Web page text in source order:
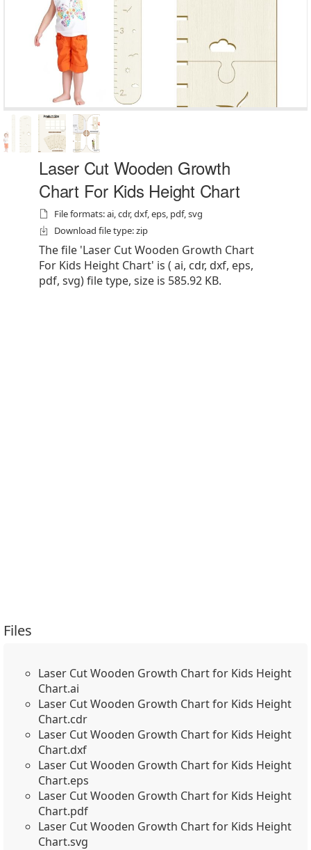
Laser Cut Wooden Growth
Chart For Kids Height Chart
File formats: ai, cdr, dxf, eps, pdf, svg
Download file type: zip
The file 'Laser Cut Wooden Growth Chart
For Kids Height Chart' is ( ai, cdr, dxf, eps,
pdf, svg) file type, size is 585.92 KB.
Files
Laser Cut Wooden Growth Chart for Kids Height
Chart.ai
Laser Cut Wooden Growth Chart for Kids Height
Chart.cdr
Laser Cut Wooden Growth Chart for Kids Height
Chart.dxf
Laser Cut Wooden Growth Chart for Kids Height
Chart.eps
Laser Cut Wooden Growth Chart for Kids Height
Chart.pdf
Laser Cut Wooden Growth Chart for Kids Height
Chart.svg